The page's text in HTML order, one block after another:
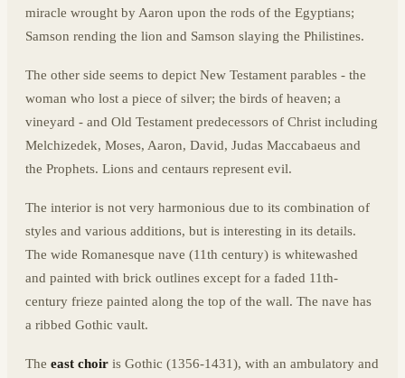
miracle wrought by Aaron upon the rods of the Egyptians;
Samson rending the lion and Samson slaying the Philistines.
The other side seems to depict New Testament parables - the
woman who lost a piece of silver; the birds of heaven; a
vineyard - and Old Testament predecessors of Christ including
Melchizedek, Moses, Aaron, David, Judas Maccabaeus and
the Prophets. Lions and centaurs represent evil.
The interior is not very harmonious due to its combination of
styles and various additions, but is interesting in its details.
The wide Romanesque nave (11th century) is whitewashed
and painted with brick outlines except for a faded 11th-
century frieze painted along the top of the wall. The nave has
a ribbed Gothic vault.
The east choir is Gothic (1356-1431), with an ambulatory and